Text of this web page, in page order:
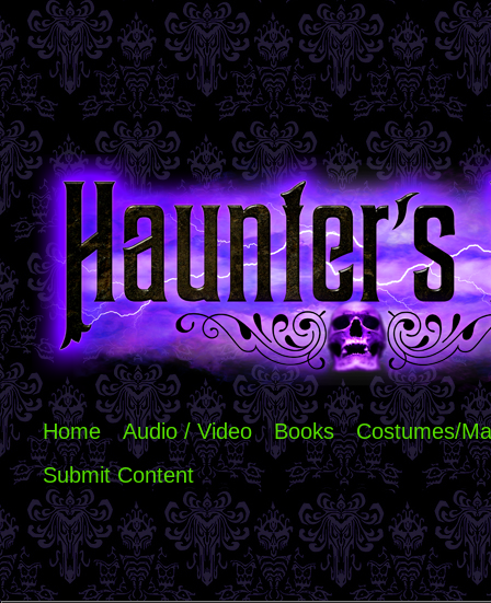
Home Audio / Video Books
Costumes/
Submit Content